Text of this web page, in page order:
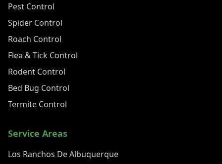
Pest Control
Spider Control
Roach Control
Flea & Tick Control
Rodent Control
Bed Bug Control
Termite Control
Service Areas
Los Ranchos De Albuquerque